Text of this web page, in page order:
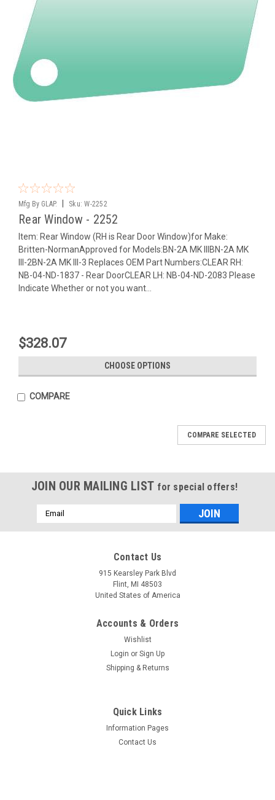
Mfg By GLAP. Sku: W-2252
Rear Window - 2252
Item: Rear Window (RH is Rear Door Window)for Make:
Britten-NormanApproved for Models:BN-2A MK IIIBN-2A MK
III-2BN-2A MK III-3 Replaces OEM Part Numbers:CLEAR RH:
NB-04-ND-1837 - Rear DoorCLEAR LH: NB-04-ND-2083 Please
Indicate Whether or not you want...
$328.07
CHOOSE OPTIONS
COMPARE
Sku:
LEFT Forward Window
Assembly - 2454
$1,201.55
COMPARE SELECTED
JOIN OUR MAILING LIST for special offers!
Email
Address
Contact Us
915 Kearsley Park Blvd
Flint, MI 48503
United States of America
Accounts & Orders
Wishlist
Login or Sign Up
Shipping & Returns
Quick Links
Information Pages
Contact Us